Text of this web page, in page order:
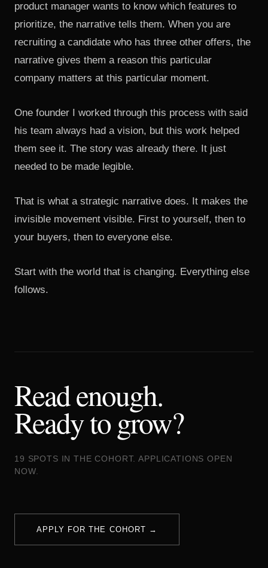
product manager wants to know which features to
prioritize, the narrative tells them. When you are
recruiting a candidate who has three other offers, the
narrative gives them a reason this particular
company matters at this particular moment.
One founder I worked through this process with said
his team always had a vision, but this work helped
them see it. The story was already there. It just
needed to be made legible.
That is what a strategic narrative does. It makes the
invisible movement visible. First to yourself, then to
your buyers, then to everyone else.
Start with the world that is changing. Everything else
follows.
Read enough.
Ready to grow?
19 SPOTS IN THE COHORT. APPLICATIONS OPEN
NOW.
APPLY FOR THE COHORT →